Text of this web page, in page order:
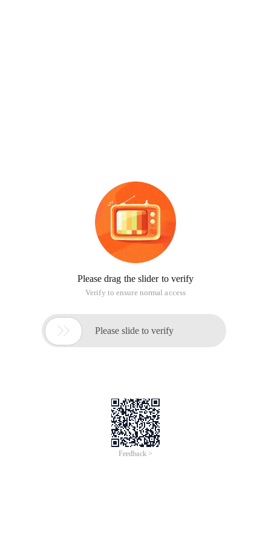
Please drag the slider to verify
Verify to ensure normal access
 Please slide to verify
Feedback >